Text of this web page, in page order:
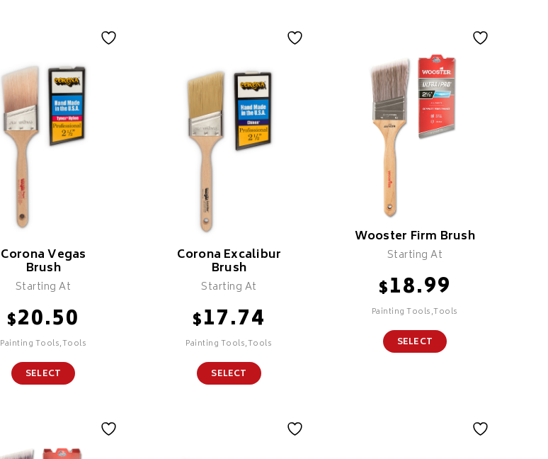
Corona Vegas
Brush
Starting At
$20.50
Painting Tools,Tools
SELECT
Corona Excalibur
Brush
Starting At
$17.74
Painting Tools,Tools
SELECT
Wooster Firm Brush
Starting At
$18.99
Painting Tools,Tools
SELECT